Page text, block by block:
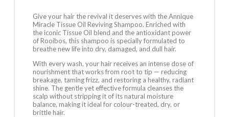
Give your hair the revival it deserves with the Annique
Miracle Tissue Oil Reviving Shampoo. Enriched with
the iconic Tissue Oil blend and the antioxidant power
of Rooibos, this shampoo is specially formulated to
breathe new life into dry, damaged, and dull hair.
With every wash, your hair receives an intense dose of
nourishment that works from root to tip — reducing
breakage, taming frizz, and restoring a healthy, radiant
shine. The gentle yet effective formula cleanses the
scalp without stripping it of its natural moisture
balance, making it ideal for colour-treated, dry, or
brittle hair.